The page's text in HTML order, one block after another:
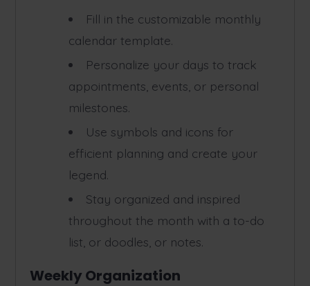
Fill in the customizable monthly
calendar template.
Personalize your days to track
appointments, events, or personal
milestones.
Use symbols and icons for
efficient planning and create your
legend.
Stay organized and inspired
throughout the month with a to-do
list, or doodles, or notes.
Weekly Organization